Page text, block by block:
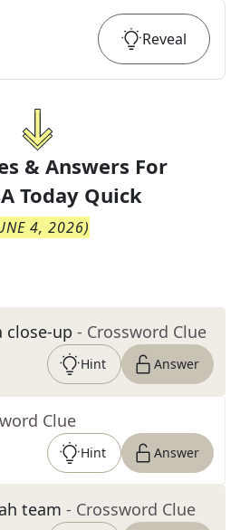
Reveal
& Answers For
Today Quick
4, 2026)
close-up - Crossword Clue
Hint Answer
Clue
Hint Answer
team - Crossword Clue